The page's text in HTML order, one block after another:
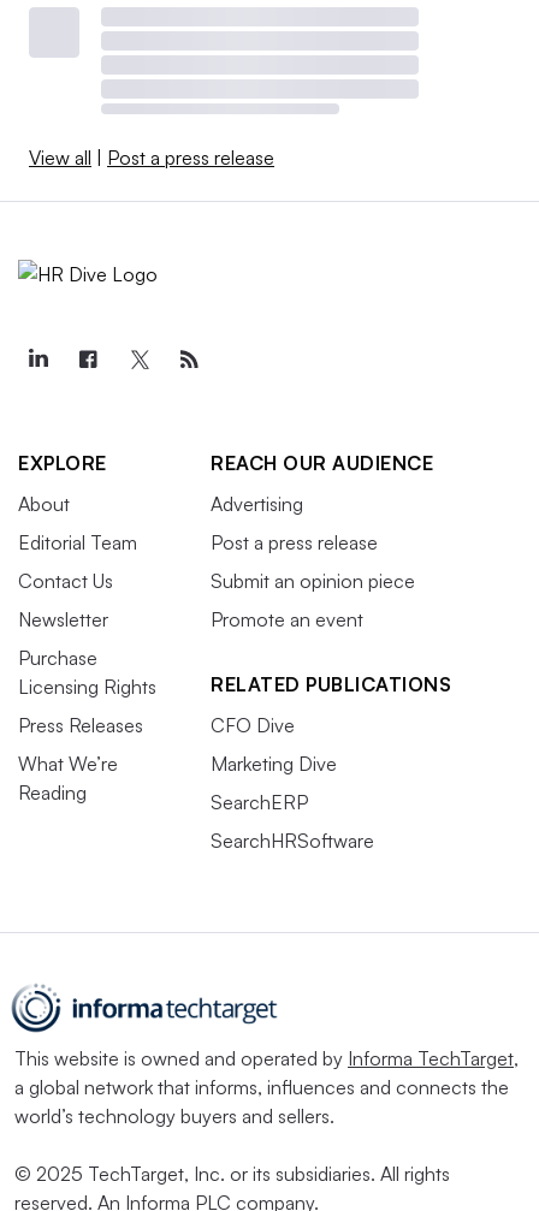
View all Post a press release
EXPLORE
About
Editorial Team
Contact Us
Newsletter
Purchase
Licensing Rights
Press Releases
What We’re
Reading
REACH OUR AUDIENCE
Advertising
Post a press release
Submit an opinion piece
Promote an event
RELATED PUBLICATIONS
CFO Dive
Marketing Dive
SearchERP
SearchHRSoftware
This website is owned and operated by Informa TechTarget,
a global network that informs, influences and connects the
world’s technology buyers and sellers.
© 2025 TechTarget, Inc. or its subsidiaries. All rights
reserved. An Informa PLC company.